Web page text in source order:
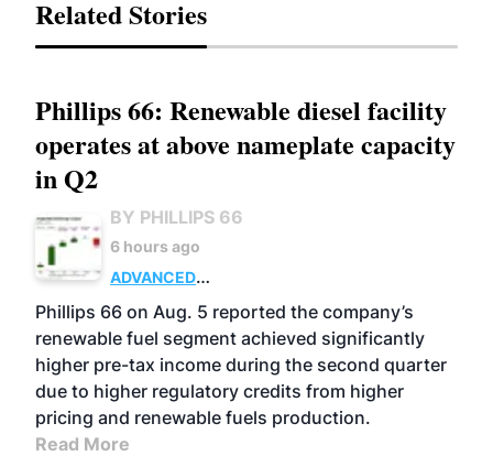
Related Stories
Phillips 66: Renewable diesel facility
operates at above nameplate capacity
in Q2
BY PHILLIPS 66
6 hours ago
ADVANCED
BIOFUELS
BUSINESS OPERATIONS
Phillips 66 on Aug. 5 reported the company’s
renewable fuel segment achieved significantly
higher pre-tax income during the second quarter
due to higher regulatory credits from higher
pricing and renewable fuels production.
Read More